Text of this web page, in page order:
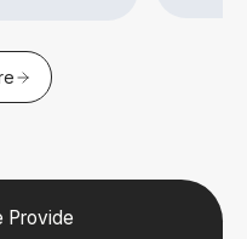
Provide